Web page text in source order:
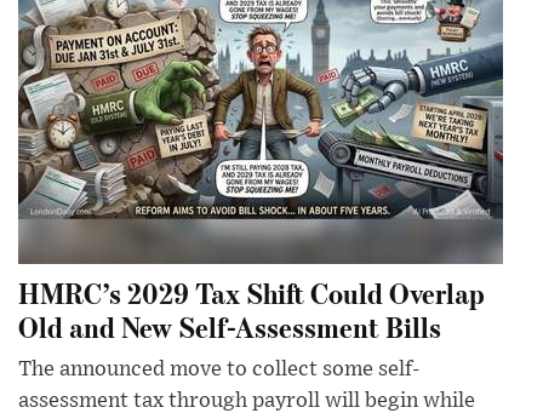
HMRC’s 2029 Tax Shift Could Overlap
Old and New Self-Assessment Bills
The announced move to collect some self-
assessment tax through payroll will begin while